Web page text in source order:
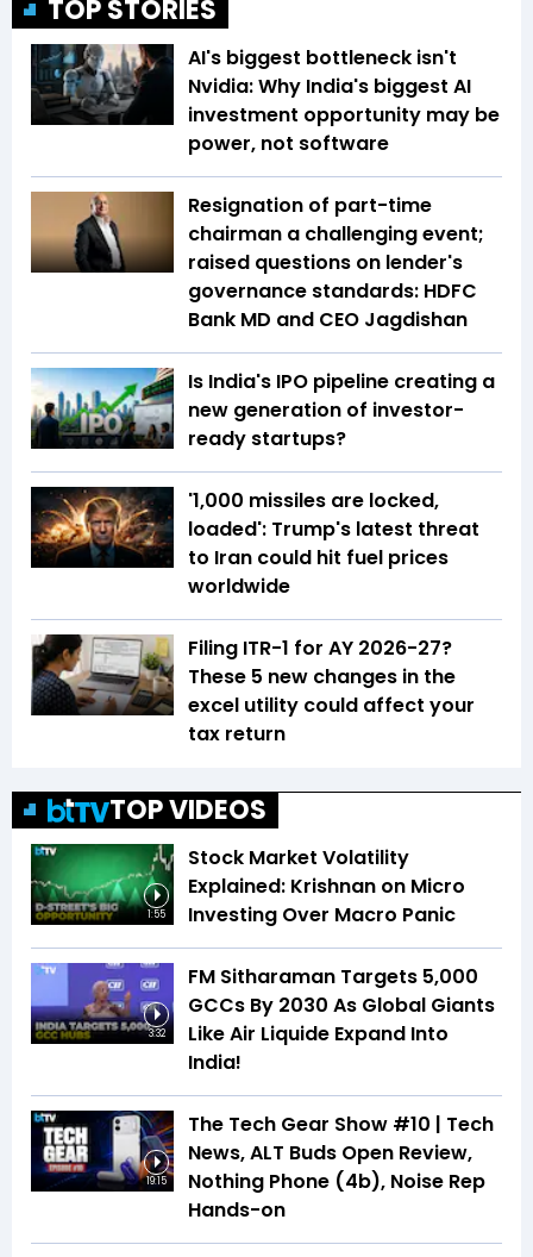
TOP STORIES
AI's biggest bottleneck isn't
Nvidia: Why India's biggest AI
investment opportunity may be
power, not software
Resignation of part-time
chairman a challenging event;
raised questions on lender's
governance standards: HDFC
Bank MD and CEO Jagdishan
Is India's IPO pipeline creating a
new generation of investor-
ready startups?
'1,000 missiles are locked,
loaded': Trump's latest threat
to Iran could hit fuel prices
worldwide
Filing ITR-1 for AY 2026-27?
These 5 new changes in the
excel utility could affect your
tax return
TOP VIDEOS
1:55
Stock Market Volatility
Explained: Krishnan on Micro
Investing Over Macro Panic
3:32
FM Sitharaman Targets 5,000
GCCs By 2030 As Global Giants
Like Air Liquide Expand Into
India!
19:15
The Tech Gear Show #10 | Tech
News, ALT Buds Open Review,
Nothing Phone (4b), Noise Rep
Hands-on